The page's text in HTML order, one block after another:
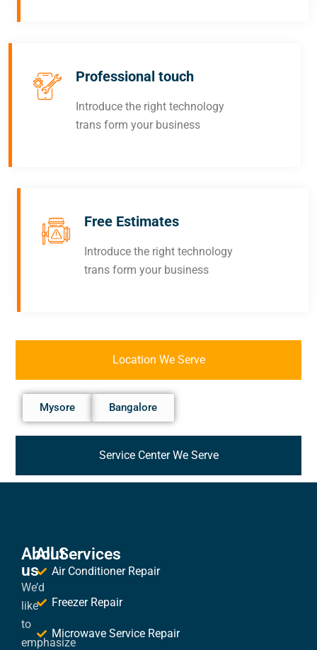
Professional touch
Introduce the right technology
trans form your business
Free Estimates
Introduce the right technology
trans form your business
Location We Serve
Service Center We Serve
Mysore Bangalore
About
us
We’d
like
to
emphasize
All Services
Air Conditioner Repair
Freezer Repair
Microwave Service Repair